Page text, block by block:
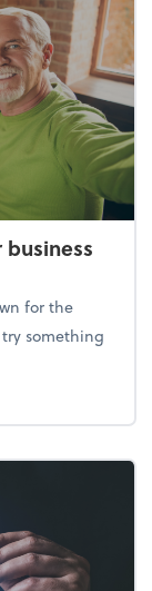
for the
something
your business